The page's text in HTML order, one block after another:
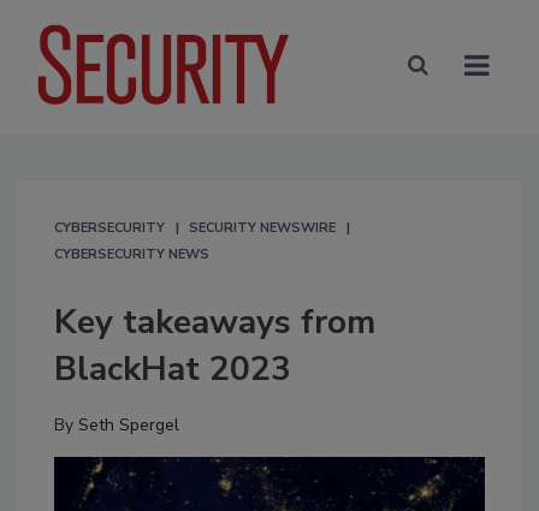
CYBERSECURITY
SECURITY NEWSWIRE
CYBERSECURITY NEWS
Key takeaways from
BlackHat 2023
By Seth Spergel